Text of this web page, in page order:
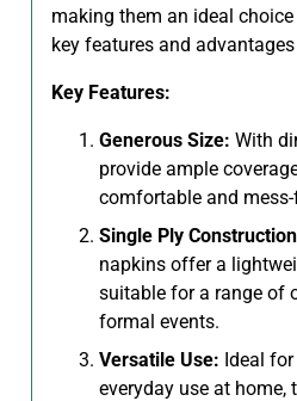
making them an ideal
key features and
Key Features:
Generous Size: With
provide ample
comfortable and
Single Ply
napkins offer a
suitable for a range of
formal events.
Versatile Use: Ideal
everyday use at home,